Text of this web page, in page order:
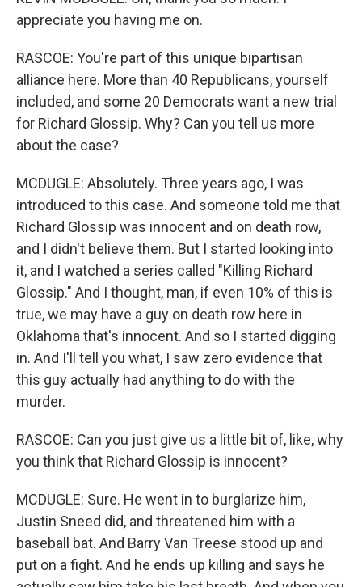
appreciate you having me on.
RASCOE: You're part of this unique bipartisan
alliance here. More than 40 Republicans, yourself
included, and some 20 Democrats want a new trial
for Richard Glossip. Why? Can you tell us more
about the case?
MCDUGLE: Absolutely. Three years ago, I was
introduced to this case. And someone told me that
Richard Glossip was innocent and on death row,
and I didn't believe them. But I started looking into
it, and I watched a series called "Killing Richard
Glossip." And I thought, man, if even 10% of this is
true, we may have a guy on death row here in
Oklahoma that's innocent. And so I started digging
in. And I'll tell you what, I saw zero evidence that
this guy actually had anything to do with the
murder.
RASCOE: Can you just give us a little bit of, like, why
you think that Richard Glossip is innocent?
MCDUGLE: Sure. He went in to burglarize him,
Justin Sneed did, and threatened him with a
baseball bat. And Barry Van Treese stood up and
put on a fight. And he ends up killing and says he